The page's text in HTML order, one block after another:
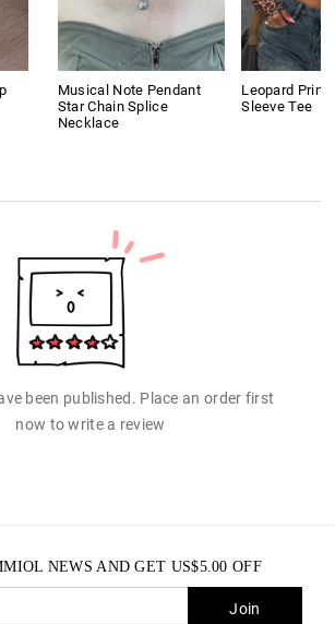
Musical Note Pendant
Star Chain Splice
Necklace
Leopard Print
Sleeve Tee
been published. Place an order first
now to write a review
NEWS AND GET US$5.00 OFF
Join